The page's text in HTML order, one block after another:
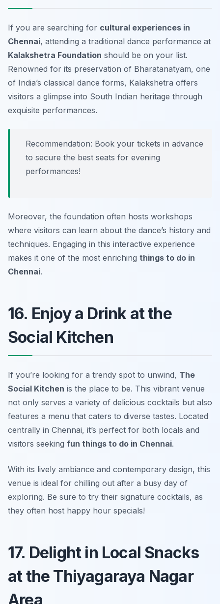
If you are searching for cultural experiences in
Chennai, attending a traditional dance performance at
Kalakshetra Foundation should be on your list.
Renowned for its preservation of Bharatanatyam, one
of India’s classical dance forms, Kalakshetra offers
visitors a glimpse into South Indian heritage through
exquisite performances.
Recommendation: Book your tickets in advance
to secure the best seats for evening
performances!
Moreover, the foundation often hosts workshops
where visitors can learn about the dance’s history and
techniques. Engaging in this interactive experience
makes it one of the most enriching things to do in
Chennai.
16. Enjoy a Drink at the
Social Kitchen
If you’re looking for a trendy spot to unwind, The
Social Kitchen is the place to be. This vibrant venue
not only serves a variety of delicious cocktails but also
features a menu that caters to diverse tastes. Located
centrally in Chennai, it’s perfect for both locals and
visitors seeking fun things to do in Chennai.
With its lively ambiance and contemporary design, this
venue is ideal for chilling out after a busy day of
exploring. Be sure to try their signature cocktails, as
they often host happy hour specials!
17. Delight in Local Snacks
at the Thiyagaraya Nagar
Area